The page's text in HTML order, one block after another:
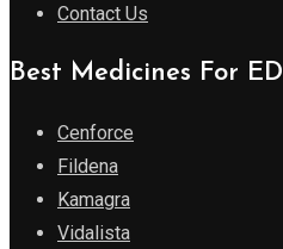
Contact Us
Best Medicines For ED
Cenforce
Fildena
Kamagra
Vidalista